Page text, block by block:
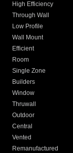
High Efficiency
Through Wall
Low Profile
Wall Mount
Efficient
Room
Single Zone
Builders
Window
Thruwall
Outdoor
Central
Vented
Remanufactured